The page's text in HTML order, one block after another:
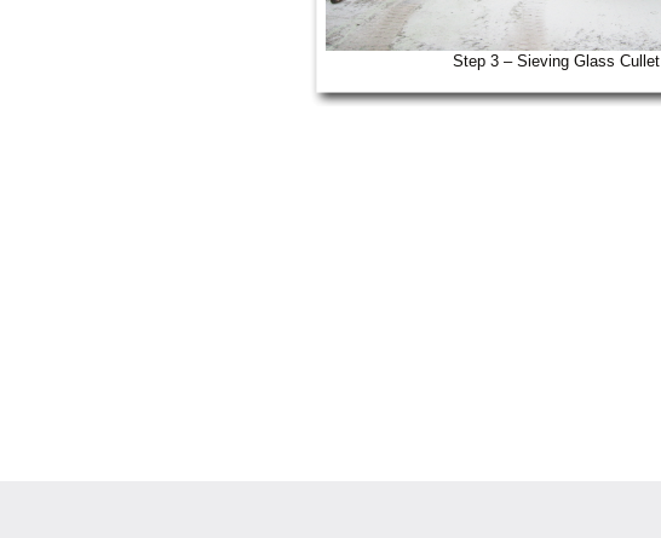
Step 3 – Sieving Glass Cullet